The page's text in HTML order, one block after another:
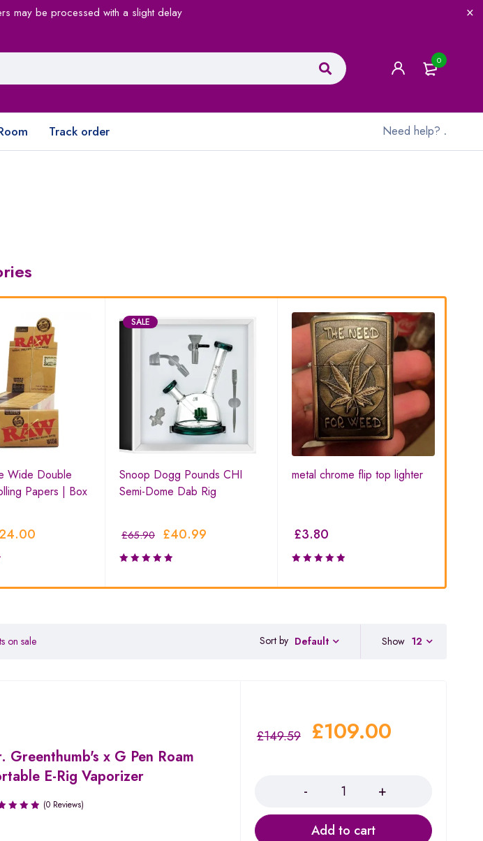
may be processed with a slight delay
0
Track order Need help? .
Wide Double
Papers | Box
SALE
Snoop Dogg Pounds CHI
Semi-Dome Dab Rig
£65.90 £40.99
metal chrome flip top lighter
£3.80
Sort by Default
on sale Show 12
Greenthumb's x G Pen Roam
E-Rig Vaporizer
(0 Reviews)
£149.59 £109.00
Add to cart